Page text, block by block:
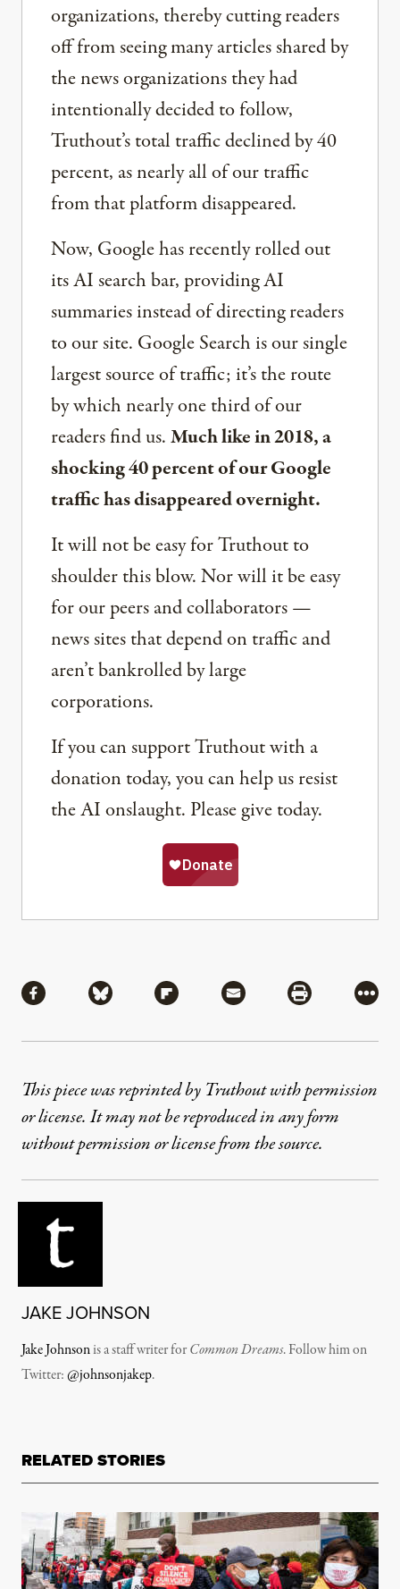
organizations, thereby cutting readers
off from seeing many articles shared by
the news organizations they had
intentionally decided to follow,
Truthout’s total traffic declined by 40
percent, as nearly all of our traffic
from that platform disappeared.
Now, Google has recently rolled out
its AI search bar, providing AI
summaries instead of directing readers
to our site. Google Search is our single
largest source of traffic; it’s the route
by which nearly one third of our
readers find us.Much like in 2018, a
shocking 40 percent of our Google
traffic has disappeared overnight.
It will not be easy for Truthout to
shoulder this blow. Nor will it be easy
for our peers and collaborators —
news sites that depend on traffic and
aren’t bankrolled by large
corporations.
If you can support Truthout with a
donation today, you can help us resist
the AI onslaught. Please give today.
Share via Facebook
Share via BlueskyShare via Flipboard
Share via MailShare via
More
This piece was reprinted by Truthout with permission
or license. It may not be reproduced in any form
without permission or license from the source.
JAKE JOHNSON
Jake Johnsonis a staff writer forCommon Dreams. Follow him on
Twitter:@johnsonjakep.
RELATED STORIES